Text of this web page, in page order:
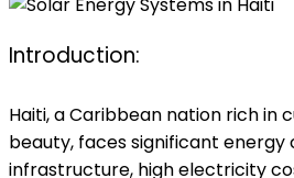
Introduction:
Haiti, a Caribbean nation rich in
beauty, faces significant energy
infrastructure, high electricity